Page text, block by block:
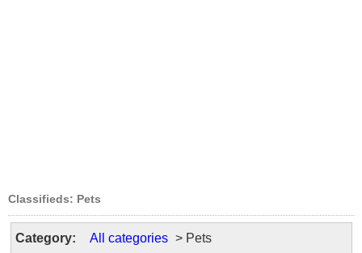
Classifieds: Pets
Category: All categories > Pets